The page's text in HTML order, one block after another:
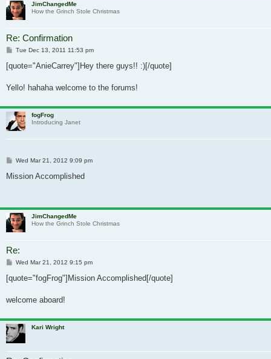
JimChangedMe
How the Grinch Stole Christmas
Re: Confirmation
Post
Tue Dec 13, 2011 11:53 pm
[quote="AnieCarrey"]Hey there guys!! :)[/quote]
Yello! hahaha welcome to the forums!
fogFrog
Introducing Janet
Post
Wed Mar 21, 2012 9:09 pm
Mission Accomplished
JimChangedMe
How the Grinch Stole Christmas
Re:
Post
Wed Mar 21, 2012 9:15 pm
[quote="fogFrog"]Mission Accomplished[/quote]
welcome aboard!
Kari Wright